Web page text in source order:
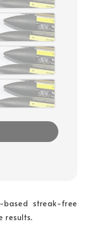
streak-free
results.